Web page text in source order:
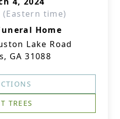
(Eastern time)
Home
Lake Road
GA 31088
TREES